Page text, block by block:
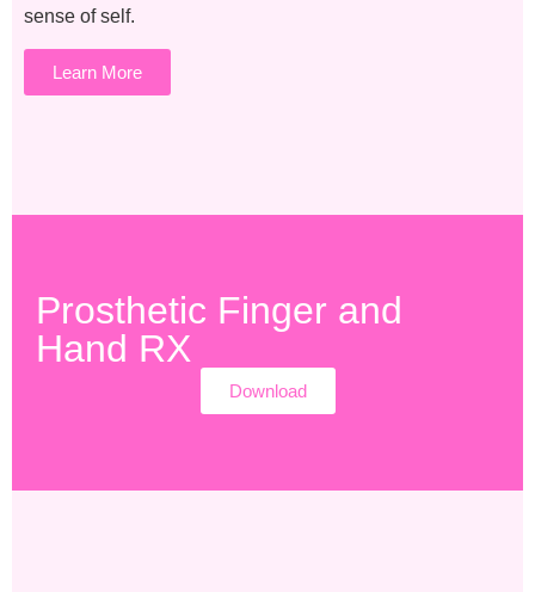
sense of self.
Learn More
Prosthetic Finger and
Hand RX
Download